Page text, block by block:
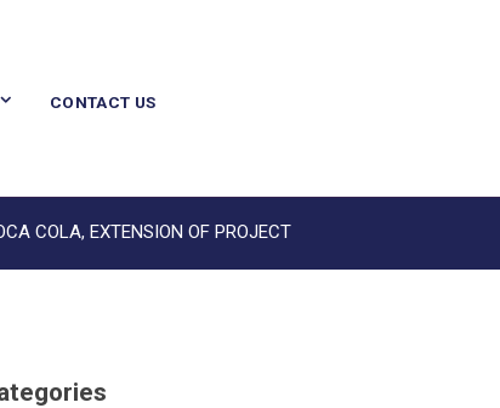
CONTACT US
COLA, EXTENSION OF PROJECT